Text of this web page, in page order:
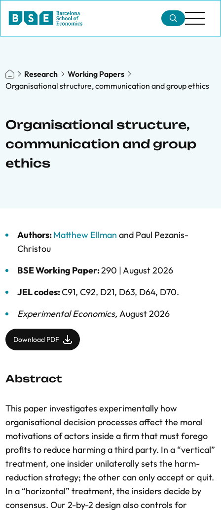
Research
Working Papers
Organisational structure, communication and group ethics
Organisational structure,
communication and group
ethics
Authors:Matthew Ellman and Paul Pezanis-
Christou
BSE Working Paper:290 |August 2026
JEL codes:C91, C92, D21, D63, D64, D70.
Experimental Economics, August 2026
Download PDF
Abstract
This paper investigates experimentally how
organisational decision processes affect the moral
motivations of actors inside a firm that must forego
profits to reduce harming a third party. In a “vertical”
treatment, one insider unilaterally sets the harm-
reduction strategy; the other can only accept or quit.
In a “horizontal” treatment, the insiders decide by
consensus. Our 2-by-2 design also controls for